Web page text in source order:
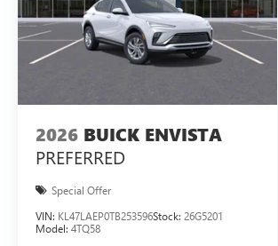
2026 BUICK ENVISTA
PREFERRED
Special Offer
VIN: KL47LAEP0TB253596Stock: 26G5201
Model: 4TQ58